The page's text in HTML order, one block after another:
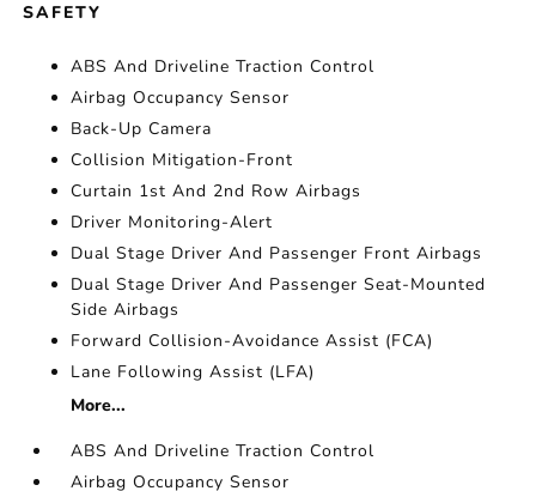
SAFETY
ABS And Driveline Traction Control
Airbag Occupancy Sensor
Back-Up Camera
Collision Mitigation-Front
Curtain 1st And 2nd Row Airbags
Driver Monitoring-Alert
Dual Stage Driver And Passenger Front Airbags
Dual Stage Driver And Passenger Seat-Mounted
Side Airbags
Forward Collision-Avoidance Assist (FCA)
Lane Following Assist (LFA)
More...
ABS And Driveline Traction Control
Airbag Occupancy Sensor